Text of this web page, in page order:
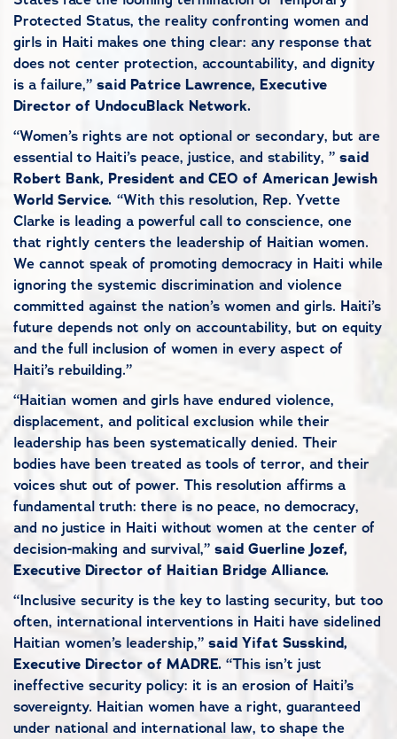
Protected Status, the reality confronting women and
girls in Haiti makes one thing clear: any response that
does not center protection, accountability, and dignity
is a failure,” said Patrice Lawrence, Executive
Director of UndocuBlack Network.
“Women’s rights are not optional or secondary, but are
essential to Haiti’s peace, justice, and stability, ” said
Robert Bank, President and CEO of American Jewish
World Service. “With this resolution, Rep. Yvette
Clarke is leading a powerful call to conscience, one
that rightly centers the leadership of Haitian women.
We cannot speak of promoting democracy in Haiti while
ignoring the systemic discrimination and violence
committed against the nation’s women and girls. Haiti’s
future depends not only on accountability, but on equity
and the full inclusion of women in every aspect of
Haiti’s rebuilding.”
“Haitian women and girls have endured violence,
displacement, and political exclusion while their
leadership has been systematically denied. Their
bodies have been treated as tools of terror, and their
voices shut out of power. This resolution affirms a
fundamental truth: there is no peace, no democracy,
and no justice in Haiti without women at the center of
decision-making and survival,” said Guerline Jozef,
Executive Director of Haitian Bridge Alliance.
“Inclusive security is the key to lasting security, but too
often, international interventions in Haiti have sidelined
Haitian women’s leadership,” said Yifat Susskind,
Executive Director of MADRE. “This isn’t just
ineffective security policy: it is an erosion of Haiti’s
sovereignty. Haitian women have a right, guaranteed
under national and international law, to shape the